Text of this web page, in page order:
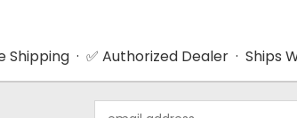
· ✅ Authorized Dealer · Ships